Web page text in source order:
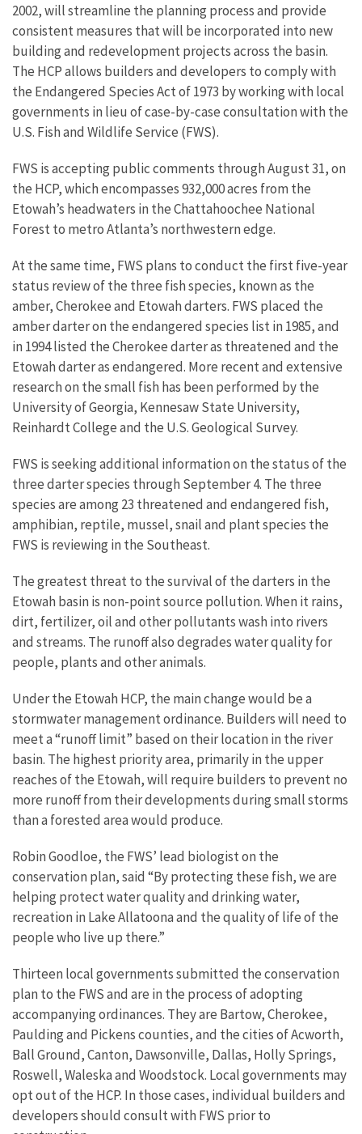
2002, will streamline the planning process and provide
consistent measures that will be incorporated into new
building and redevelopment projects across the basin.
The HCP allows builders and developers to comply with
the Endangered Species Act of 1973 by working with local
governments in lieu of case-by-case consultation with the
U.S. Fish and Wildlife Service (FWS).
FWS is accepting public comments through August 31, on
the HCP, which encompasses 932,000 acres from the
Etowah’s headwaters in the Chattahoochee National
Forest to metro Atlanta’s northwestern edge.
At the same time, FWS plans to conduct the first five-year
status review of the three fish species, known as the
amber, Cherokee and Etowah darters. FWS placed the
amber darter on the endangered species list in 1985, and
in 1994 listed the Cherokee darter as threatened and the
Etowah darter as endangered. More recent and extensive
research on the small fish has been performed by the
University of Georgia, Kennesaw State University,
Reinhardt College and the U.S. Geological Survey.
FWS is seeking additional information on the status of the
three darter species through September 4. The three
species are among 23 threatened and endangered fish,
amphibian, reptile, mussel, snail and plant species the
FWS is reviewing in the Southeast.
The greatest threat to the survival of the darters in the
Etowah basin is non-point source pollution. When it rains,
dirt, fertilizer, oil and other pollutants wash into rivers
and streams. The runoff also degrades water quality for
people, plants and other animals.
Under the Etowah HCP, the main change would be a
stormwater management ordinance. Builders will need to
meet a “runoff limit” based on their location in the river
basin. The highest priority area, primarily in the upper
reaches of the Etowah, will require builders to prevent no
more runoff from their developments during small storms
than a forested area would produce.
Robin Goodloe, the FWS’ lead biologist on the
conservation plan, said “By protecting these fish, we are
helping protect water quality and drinking water,
recreation in Lake Allatoona and the quality of life of the
people who live up there.”
Thirteen local governments submitted the conservation
plan to the FWS and are in the process of adopting
accompanying ordinances. They are Bartow, Cherokee,
Paulding and Pickens counties, and the cities of Acworth,
Ball Ground, Canton, Dawsonville, Dallas, Holly Springs,
Roswell, Waleska and Woodstock. Local governments may
opt out of the HCP. In those cases, individual builders and
developers should consult with FWS prior to